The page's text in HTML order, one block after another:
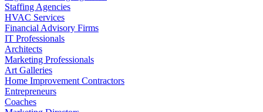
Staffing Agencies
HVAC Services
Financial Advisory Firms
IT Professionals
Architects
Marketing Professionals
Art Galleries
Home Improvement Contractors
Entrepreneurs
Coaches